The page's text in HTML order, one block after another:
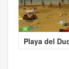
Playa del